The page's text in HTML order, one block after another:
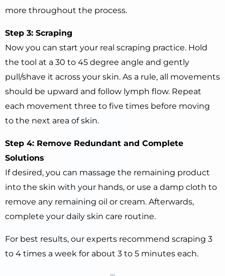
more throughout the process.
Step 3: Scraping
Now you can start your real scraping practice. Hold
the tool at a 30 to 45 degree angle and gently
pull/shave it across your skin. As a rule, all movements
should be upward and follow lymph flow. Repeat
each movement three to five times before moving
to the next area of ​​skin.
Step 4: Remove Redundant and Complete
Solutions
If desired, you can massage the remaining product
into the skin with your hands, or use a damp cloth to
remove any remaining oil or cream. Afterwards,
complete your daily skin care routine.
For best results, our experts recommend scraping 3
to 4 times a week for about 3 to 5 minutes each.